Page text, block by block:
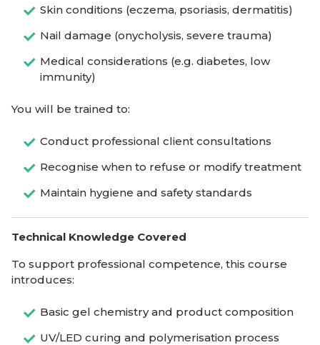
Skin conditions (eczema, psoriasis, dermatitis)
Nail damage (onycholysis, severe trauma)
Medical considerations (e.g. diabetes, low
immunity)
You will be trained to:
Conduct professional client consultations
Recognise when to refuse or modify treatment
Maintain hygiene and safety standards
Technical Knowledge Covered
To support professional competence, this course
introduces:
Basic gel chemistry and product composition
UV/LED curing and polymerisation process